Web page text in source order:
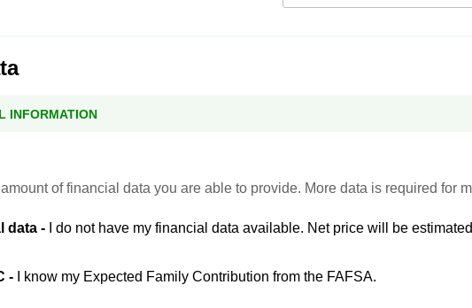
INFORMATION
of financial data you are able to provide. More data is required for
data - I do not have my financial data available. Net price will be
- I know my Expected Family Contribution from the FAFSA.